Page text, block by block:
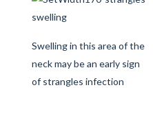
Swelling in this area of the
neck may be an early sign
of strangles infection